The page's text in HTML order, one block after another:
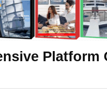
Platform